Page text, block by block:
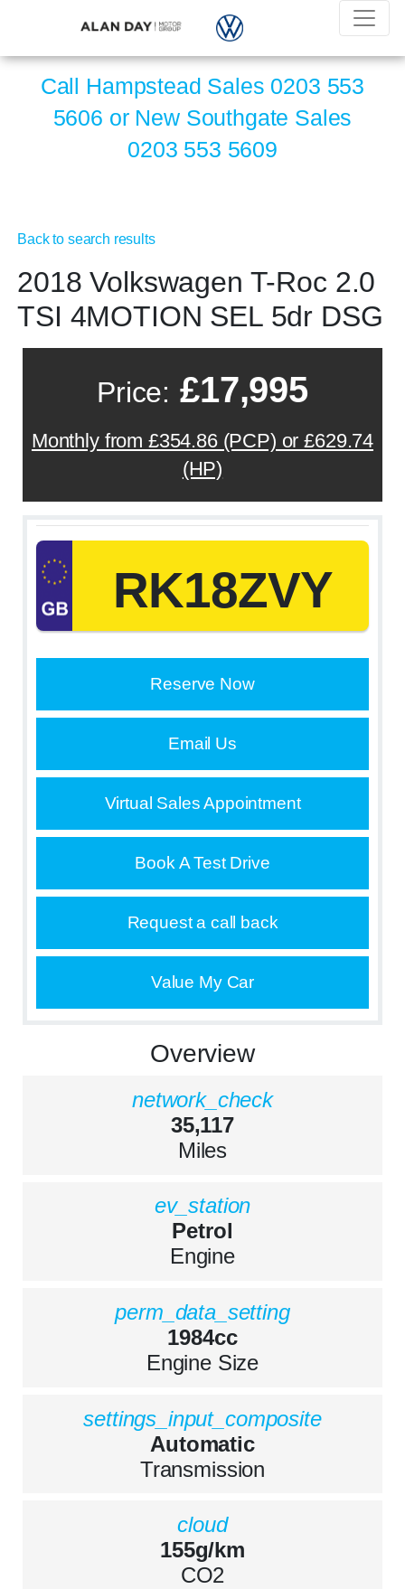
Call Hampstead Sales 0203 553
5606 or New Southgate Sales
0203 553 5609
Back to search results
2018 Volkswagen T-Roc 2.0
TSI 4MOTION SEL 5dr DSG
Price: £17,995
Monthly from £354.86 (PCP) or £629.74
(HP)
RK18ZVY
Reserve Now
Email Us
Virtual Sales Appointment
Book A Test Drive
Request a call back
Value My Car
Overview
network_check
35,117
Miles
ev_station
Petrol
Engine
perm_data_setting
1984cc
Engine Size
settings_input_composite
Automatic
Transmission
cloud
155g/km
CO2